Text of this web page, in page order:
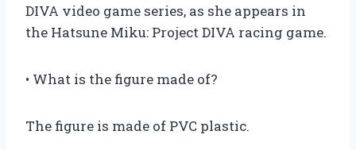
DIVA video game series, as she appears in
the Hatsune Miku: Project DIVA racing game.
• What is the figure made of?
The figure is made of PVC plastic.